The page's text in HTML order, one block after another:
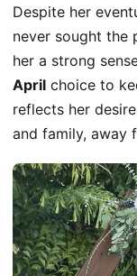
Despite her
never sought the
her a strong
April choice to
reflects her
and family, away